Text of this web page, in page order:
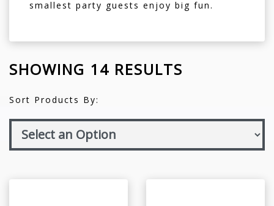
smallest party guests enjoy big fun.
SHOWING 14 RESULTS
Sort Products By: